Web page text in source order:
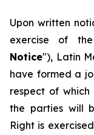
Upon written
exercise of
Notice"), Latin
have formed a
respect of
the parties will
Right is